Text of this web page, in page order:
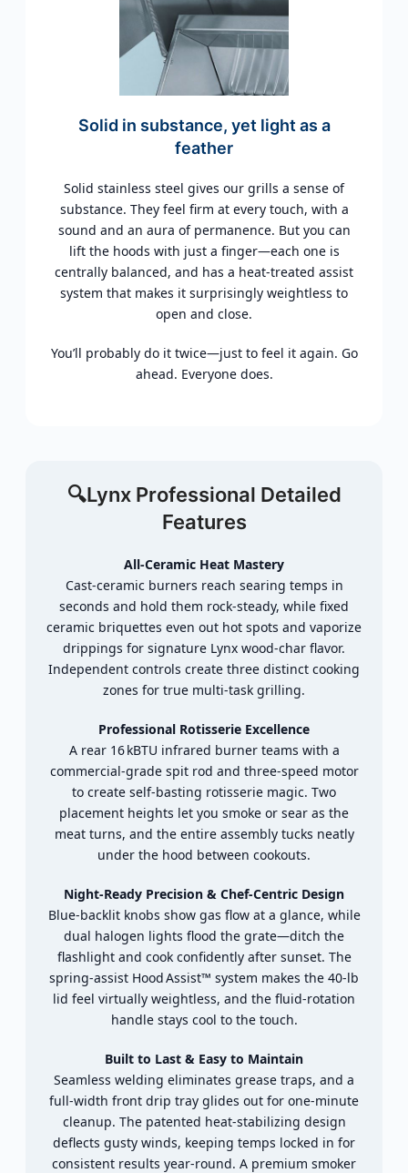
Solid in substance, yet light as a
feather
Solid stainless steel gives our grills a sense of
substance. They feel firm at every touch, with a
sound and an aura of permanence. But you can
lift the hoods with just a finger—each one is
centrally balanced, and has a heat-treated assist
system that makes it surprisingly weightless to
open and close.
You’ll probably do it twice—just to feel it again. Go
ahead. Everyone does.
🔍Lynx Professional Detailed
Features
All‑Ceramic Heat Mastery
Cast‑ceramic burners reach searing temps in
seconds and hold them rock‑steady, while fixed
ceramic briquettes even out hot spots and vaporize
drippings for signature Lynx wood‑char flavor.
Independent controls create three distinct cooking
zones for true multi‑task grilling.
Professional Rotisserie Excellence
A rear 16 kBTU infrared burner teams with a
commercial‑grade spit rod and three‑speed motor
to create self‑basting rotisserie magic. Two
placement heights let you smoke or sear as the
meat turns, and the entire assembly tucks neatly
under the hood between cookouts.
Night‑Ready Precision & Chef‑Centric Design
Blue‑backlit knobs show gas flow at a glance, while
dual halogen lights flood the grate—ditch the
flashlight and cook confidently after sunset. The
spring‑assist Hood Assist™ system makes the 40‑lb
lid feel virtually weightless, and the fluid‑rotation
handle stays cool to the touch.
Built to Last & Easy to Maintain
Seamless welding eliminates grease traps, and a
full‑width front drip tray glides out for one‑minute
cleanup. The patented heat‑stabilizing design
deflects gusty winds, keeping temps locked in for
consistent results year‑round. A premium smoker